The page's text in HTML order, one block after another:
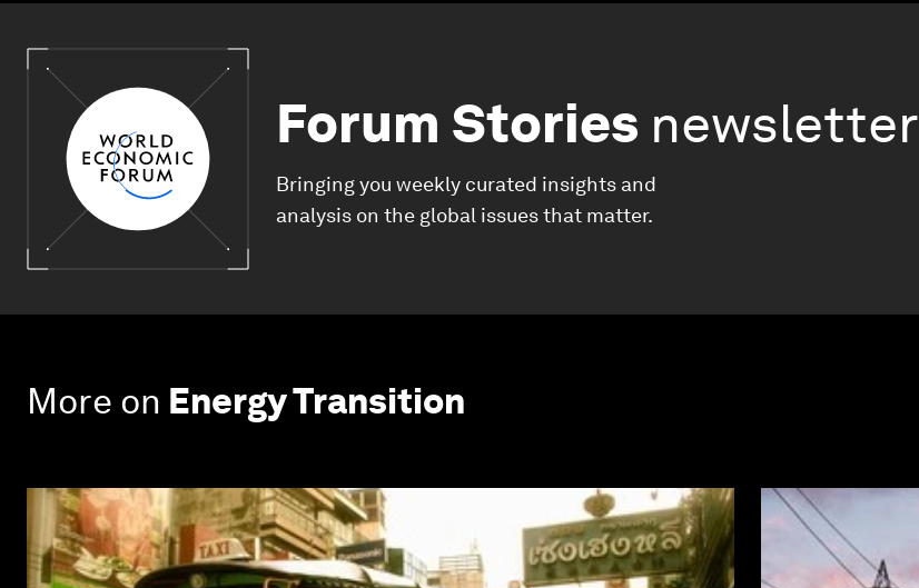
Forum Stories newsletter
Bringing you weekly curated insights and
analysis on the global issues that matter.
More on Energy Transition